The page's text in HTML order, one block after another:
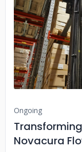
Ongoing
Novacura